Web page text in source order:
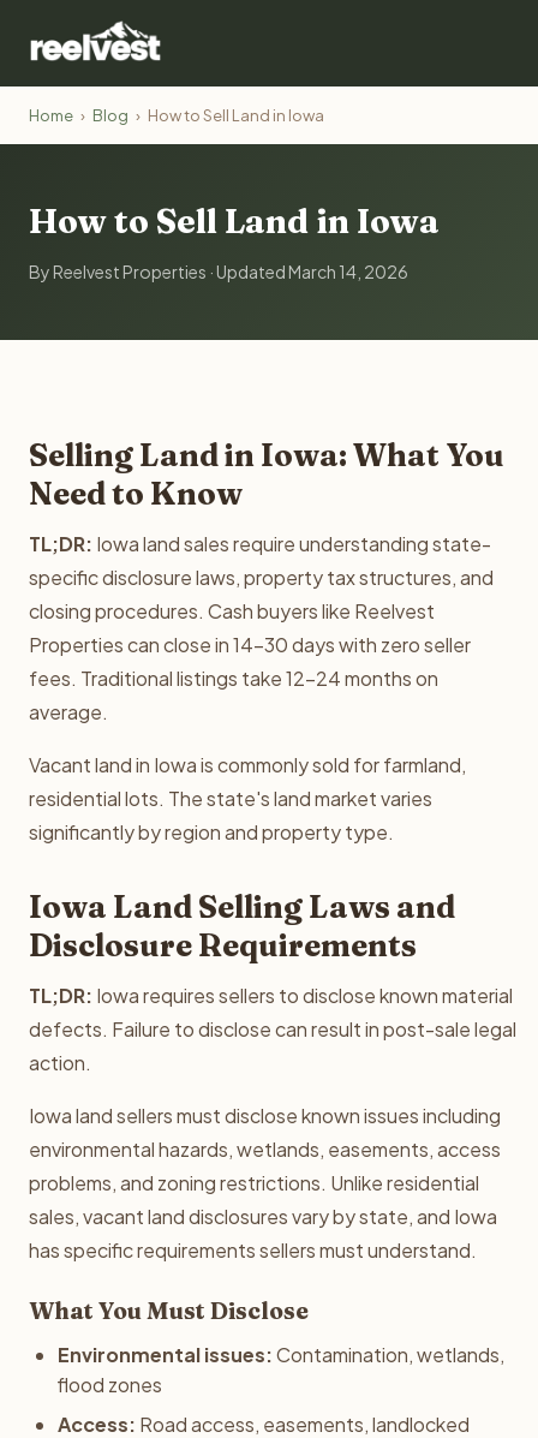
Home › Blog › How to Sell Land in Iowa
How to Sell Land in Iowa
By Reelvest Properties · Updated March 14, 2026
Selling Land in Iowa: What You
Need to Know
TL;DR: Iowa land sales require understanding state-
specific disclosure laws, property tax structures, and
closing procedures. Cash buyers like Reelvest
Properties can close in 14-30 days with zero seller
fees. Traditional listings take 12-24 months on
average.
Vacant land in Iowa is commonly sold for farmland,
residential lots. The state's land market varies
significantly by region and property type.
Iowa Land Selling Laws and
Disclosure Requirements
TL;DR: Iowa requires sellers to disclose known material
defects. Failure to disclose can result in post-sale legal
action.
Iowa land sellers must disclose known issues including
environmental hazards, wetlands, easements, access
problems, and zoning restrictions. Unlike residential
sales, vacant land disclosures vary by state, and Iowa
has specific requirements sellers must understand.
What You Must Disclose
Environmental issues:Contamination, wetlands,
flood zones
Access: Road access, easements, landlocked